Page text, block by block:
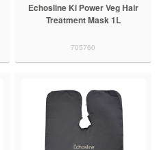
Echosline Ki Power Veg Hair
Treatment Mask 1L
705760